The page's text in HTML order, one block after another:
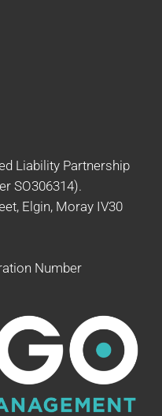
Liability Partnership
SO306314).
Elgin, Moray IV30
Number